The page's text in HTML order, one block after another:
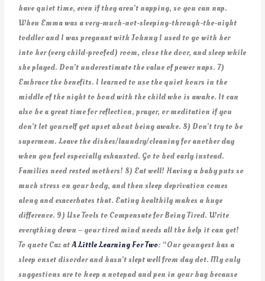
have quiet time, even if they aren’t napping, so you can nap.
When Emma was a very-much-not-sleeping-through-the-night
toddler and I was pregnant with Johnny I used to go with her
into her (very child-proofed) room, close the door, and sleep while
she played. Don’t underestimate the value of power naps. 7)
Embrace the benefits. I learned to use the quiet hours in the
middle of the night to bond with the child who is awake. It can
also be a great time for reflection, prayer, or meditation if you
don’t let yourself get upset about being awake. 8) Don’t try to be
supermom. Leave the dishes/laundry/cleaning for another day
when you feel especially exhausted. Go to bed early instead.
Families need rested mothers! 8) Eat well! Having a baby puts so
much stress on your body, and then sleep deprivation comes
along and exacerbates that. Eating healthily makes a huge
difference. 9) Use Tools to Compensate for Being Tired. Write
everything down – your tired mind needs all the help it can get!
To quote Caz atA Little Learning For Two: “Our youngest has a
sleep onset disorder and hasn’t slept well from day dot. My only
suggestions are to keep a notepad and pen in your bag because